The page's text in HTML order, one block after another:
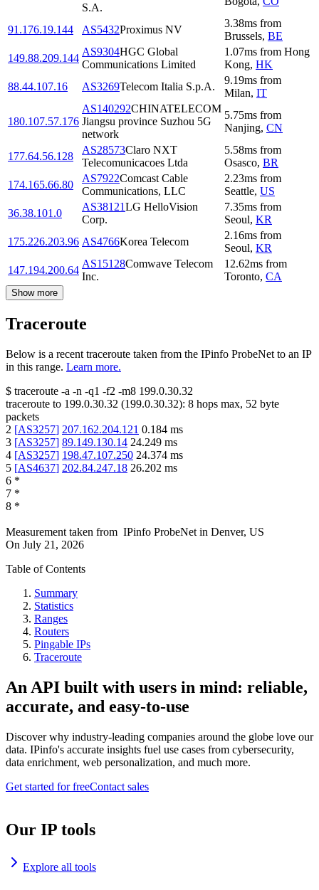
S.A.
91.176.19.144 AS5432Proximus NV
3.38ms from
Brussels, BE
149.88.209.144
AS9304HGC Global
Communications Limited
1.07ms from Hong
Kong, HK
88.44.107.16
AS3269Telecom Italia S.p.A.
9.19ms from
Milan, IT
180.107.57.176
AS140292CHINATELECOM
Jiangsu province Suzhou 5G
network
5.75ms from
Nanjing, CN
177.64.56.128
AS28573Claro NXT
Telecomunicacoes Ltda
5.58ms from
Osasco, BR
174.165.66.80
AS7922Comcast Cable
Communications, LLC
2.23ms from
Seattle, US
36.38.101.0
AS38121LG HelloVision
Corp.
7.35ms from
Seoul, KR
175.226.203.96 AS4766Korea Telecom
2.16ms from
Seoul, KR
147.194.200.64
AS15128Comwave Telecom
Inc.
12.62ms from
Toronto, CA
Show more
Traceroute
Below is a recent traceroute taken from the IPinfo ProbeNet to an IP
in this range. Learn more.
$ traceroute -a -n -q1 -f2 -m8 199.0.30.32
traceroute to 199.0.30.32 (199.0.30.32): 8 hops max, 52 byte
packets
2 [AS3257] 207.162.204.121 0.184 ms
3 [AS3257] 89.149.130.14 24.249 ms
4 [AS3257] 198.47.107.250 24.374 ms
5 [AS4637] 202.84.247.18 26.202 ms
6 *
7 *
8 *
Measurement taken from IPinfo ProbeNet in Denver, US
On July 21, 2026
Table of Contents
Summary
Statistics
Ranges
Routers
Pingable IPs
Traceroute
An API built with users in mind: reliable,
accurate, and easy-to-use
Discover why industry-leading companies around the globe love our
data. IPinfo's accurate insights fuel use cases from cybersecurity,
data enrichment, web personalization, and much more.
Get started for freeContact sales
Our IP tools
Explore all tools